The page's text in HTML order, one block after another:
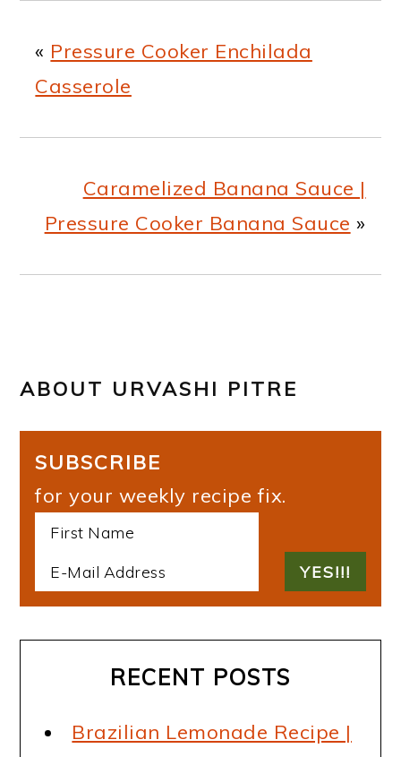
« Pressure Cooker Enchilada
Casserole
Caramelized Banana Sauce |
Pressure Cooker Banana Sauce »
ABOUT URVASHI PITRE
SUBSCRIBE
for your weekly recipe fix.
RECENT POSTS
Brazilian Lemonade Recipe |